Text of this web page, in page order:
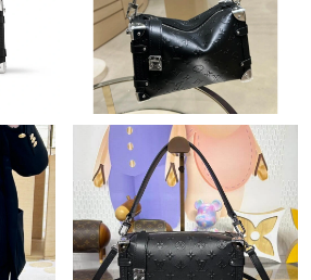
on Jul 16, 2026 at 3:58 PM.
on Jul 11, 2026 at 1:53 PM.
on May 24, 2026 at 12:01 PM.
on May 23, 2026 at 9:11 AM.